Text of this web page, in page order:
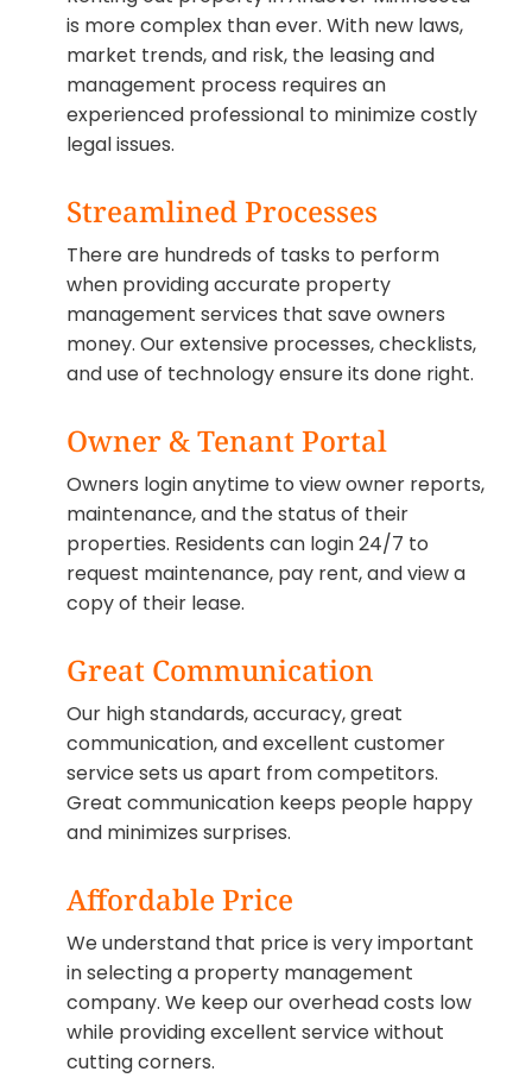
is more complex than ever. With new laws,
market trends, and risk, the leasing and
management process requires an
experienced professional to minimize costly
legal issues.
Streamlined Processes
There are hundreds of tasks to perform
when providing accurate property
management services that save owners
money. Our extensive processes, checklists,
and use of technology ensure its done right.
Owner & Tenant Portal
Owners login anytime to view owner reports,
maintenance, and the status of their
properties. Residents can login 24/7 to
request maintenance, pay rent, and view a
copy of their lease.
Great Communication
Our high standards, accuracy, great
communication, and excellent customer
service sets us apart from competitors.
Great communication keeps people happy
and minimizes surprises.
Affordable Price
We understand that price is very important
in selecting a property management
company. We keep our overhead costs low
while providing excellent service without
cutting corners.